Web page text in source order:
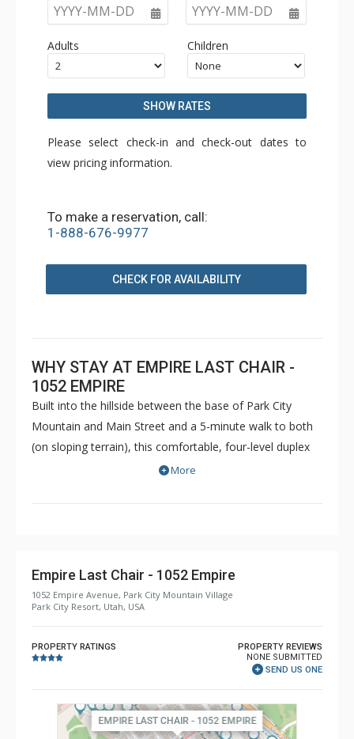
YYYY-MM-DD YYYY-MM-DD
Adults Children
SHOW RATES
Please select check-in and check-out dates to
view pricing information.
To make a reservation, call:
1-888-676-9977
CHECK FOR AVAILABILITY
WHY STAY AT EMPIRE LAST CHAIR -
1052 EMPIRE
Built into the hillside between the base of Park City
Mountain and Main Street and a 5-minute walk to both
(on sloping terrain), this comfortable, four-level duplex
accommodates up to 12 people. Located near the free
Mountain Resort base, Deer Valley Resort, Canyons
More
Empire Last Chair - 1052 Empire
1052 Empire Avenue, Park City Mountain Village
Park City Resort, Utah, USA
PROPERTY RATINGS
PROPERTY REVIEWS
NONE SUBMITTED
SEND US ONE